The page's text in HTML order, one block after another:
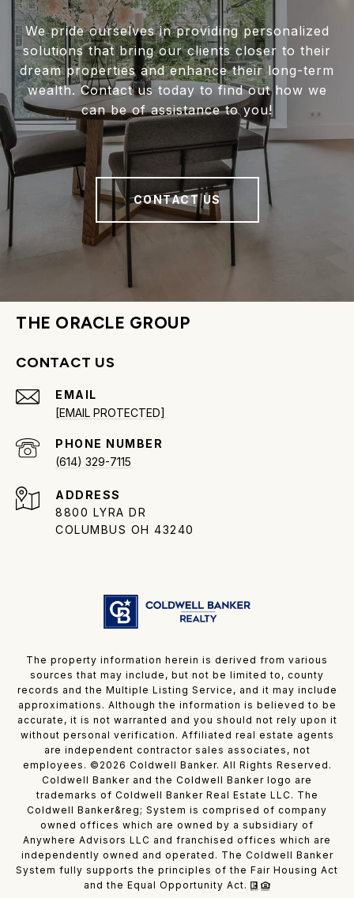
We pride ourselves in providing personalized
solutions that bring our clients closer to their
dream properties and enhance their long-term
wealth. Contact us today to find out how we
can be of assistance to you!
CONTACT US
THE ORACLE GROUP
CONTACT US
EMAIL
[EMAIL PROTECTED]
PHONE NUMBER
(614) 329-7115
ADDRESS
8800 LYRA DR
COLUMBUS OH 43240
The property information herein is derived from various
sources that may include, but not be limited to, county
records and the Multiple Listing Service, and it may include
approximations. Although the information is believed to be
accurate, it is not warranted and you should not rely upon it
without personal verification. Affiliated real estate agents
are independent contractor sales associates, not
employees. © 2026 Coldwell Banker. All Rights Reserved.
Coldwell Banker and the Coldwell Banker logo are
trademarks of Coldwell Banker Real Estate LLC. The
Coldwell Banker&reg; System is comprised of company
owned offices which are owned by a subsidiary of
Anywhere Advisors LLC and franchised offices which are
independently owned and operated. The Coldwell Banker
System fully supports the principles of the Fair Housing Act
and the Equal Opportunity Act.